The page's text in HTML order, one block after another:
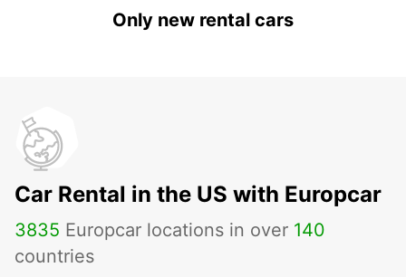
Only new rental cars
Car Rental in the US with Europcar
3835 Europcar locations in over 140
countries